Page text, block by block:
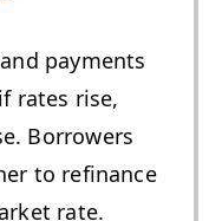
payments
rates rise,
Borrowers
to refinance
rate.